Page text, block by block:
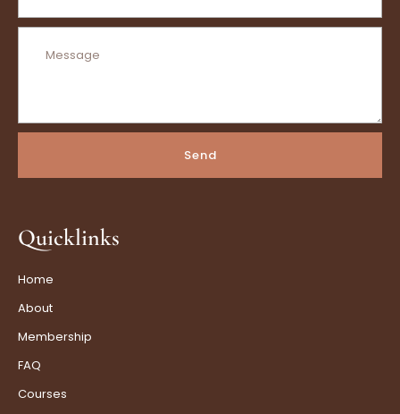
Send
Quicklinks
Home
About
Membership
FAQ
Courses